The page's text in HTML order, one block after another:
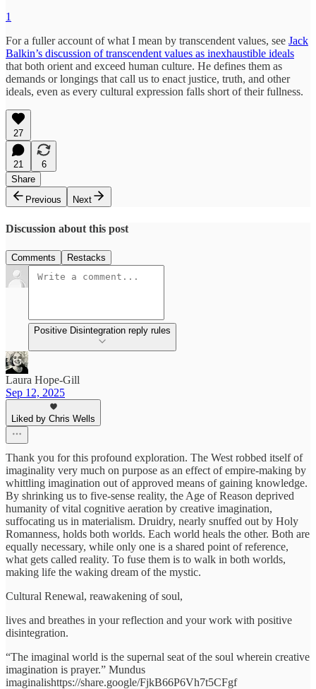
1
For a fuller account of what I mean by transcendent values, see Jack
Balkin’s discussion of transcendent values as inexhaustible ideals
that both orient and exceed human culture. He defines them as
demands or longings that call us to enact justice, truth, and other
ideals, even as every cultural expression falls short of their fullness.
27
21
6
Share
Previous
Next
Discussion about this post
Comments Restacks
Positive Disintegration reply rules
Laura Hope-Gill
Sep 12, 2025
Liked by Chris Wells
Thank you for this profound exploration. The West robbed itself of
imaginality very much on purpose as an effect of empire-making by
whittling imagination out of approved means of gaining knowledge.
By shrinking us to five-sense reality, the Age of Reason deprived
humanity of vital cognitive aeration by creative imagination,
suffocating us in materialism. Druidry, nearly snuffed out by Holy
Romanness, holds both worlds. Each world heals the other. Both are
equally necessary, while only one is a shared point of reference,
what gets called reality. To fuse them is to walk in both worlds,
making life the waking dream of the mystic.
Cultural Renewal, reawakening of soul,
lives and breathes in your reflection and your work with positive
disintegration.
“The imaginal world is the supernal seat of the soul wherein creative
imagination is prayer.” Mundus
imaginalishttps://share.google/FjkB66P6Vh7t5CFgf